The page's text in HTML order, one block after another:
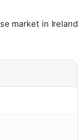
market in Ireland